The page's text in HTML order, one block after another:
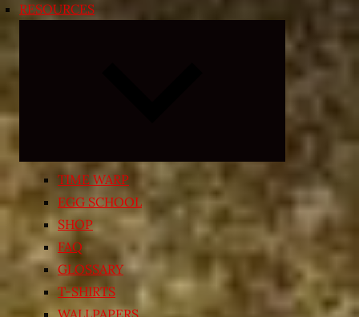
RESOURCES
child
menu
TIME WARP
EGG SCHOOL
SHOP
FAQ
GLOSSARY
T-SHIRTS